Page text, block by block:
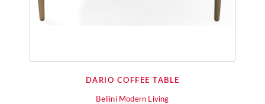
DARIO COFFEE TABLE
Bellini Modern Living